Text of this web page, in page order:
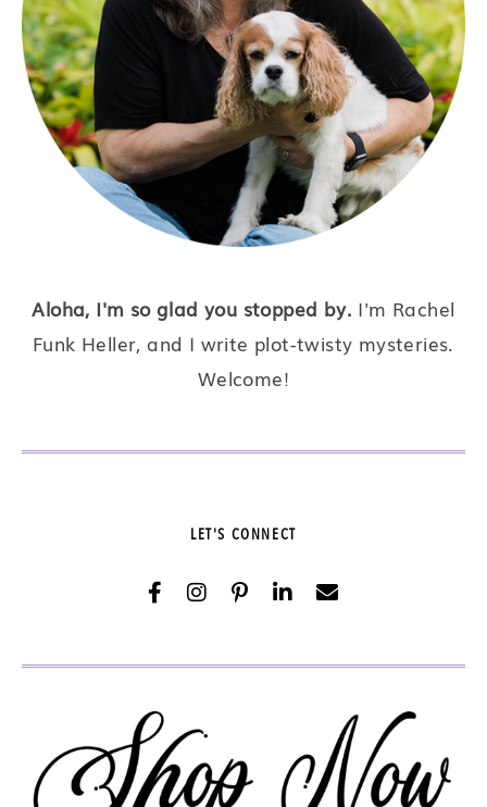
Aloha, I'm so glad you stopped by. I'm Rachel
Funk Heller, and I write plot-twisty mysteries.
Welcome!
LET'S CONNECT